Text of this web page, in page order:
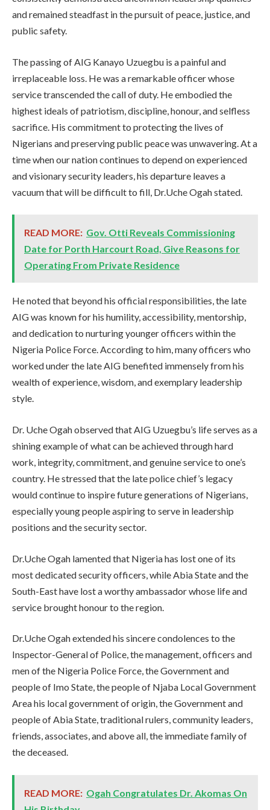
and remained steadfast in the pursuit of peace, justice, and
public safety.
The passing of AIG Kanayo Uzuegbu is a painful and
irreplaceable loss. He was a remarkable officer whose
service transcended the call of duty. He embodied the
highest ideals of patriotism, discipline, honour, and selfless
sacrifice. His commitment to protecting the lives of
Nigerians and preserving public peace was unwavering. At a
time when our nation continues to depend on experienced
and visionary security leaders, his departure leaves a
vacuum that will be difficult to fill, Dr.Uche Ogah stated.
READ MORE: Gov. Otti Reveals Commissioning
Date for Porth Harcourt Road, Give Reasons for
Operating From Private Residence
He noted that beyond his official responsibilities, the late
AIG was known for his humility, accessibility, mentorship,
and dedication to nurturing younger officers within the
Nigeria Police Force. According to him, many officers who
worked under the late AIG benefited immensely from his
wealth of experience, wisdom, and exemplary leadership
style.
Dr. Uche Ogah observed that AIG Uzuegbu’s life serves as a
shining example of what can be achieved through hard
work, integrity, commitment, and genuine service to one’s
country. He stressed that the late police chief’s legacy
would continue to inspire future generations of Nigerians,
especially young people aspiring to serve in leadership
positions and the security sector.
Dr.Uche Ogah lamented that Nigeria has lost one of its
most dedicated security officers, while Abia State and the
South-East have lost a worthy ambassador whose life and
service brought honour to the region.
Dr.Uche Ogah extended his sincere condolences to the
Inspector-General of Police, the management, officers and
men of the Nigeria Police Force, the Government and
people of Imo State, the people of Njaba Local Government
Area his local government of origin, the Government and
people of Abia State, traditional rulers, community leaders,
friends, associates, and above all, the immediate family of
the deceased.
READ MORE: Ogah Congratulates Dr. Akomas On